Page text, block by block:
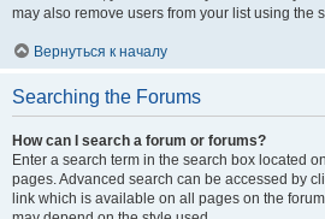
may also remove users from your list using the
Вернуться к началу
Searching the Forums
How can I search a forum or forums?
Enter a search term in the search box located
pages. Advanced search can be accessed by
link which is available on all pages on the